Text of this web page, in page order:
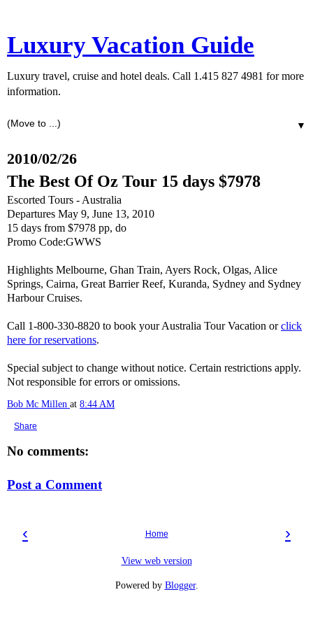
Luxury Vacation Guide
Luxury travel, cruise and hotel deals. Call 1.415 827 4981 for more
information.
▼
2010/02/26
The Best Of Oz Tour 15 days $7978
Escorted Tours - Australia
Departures May 9, June 13, 2010
15 days from $7978 pp, do
Promo Code:GWWS
Highlights Melbourne, Ghan Train, Ayers Rock, Olgas, Alice
Springs, Cairna, Great Barrier Reef, Kuranda, Sydney and Sydney
Harbour Cruises.
Call 1-800-330-8820 to book your Australia Tour Vacation orclick
here for reservations.
Special subject to change without notice. Certain restrictions apply.
Not responsible for errors or omissions.
Bob Mc Millen at 8:44 AM
Share
No comments:
Post a Comment
‹ ›
Home
View web version
Powered by Blogger.